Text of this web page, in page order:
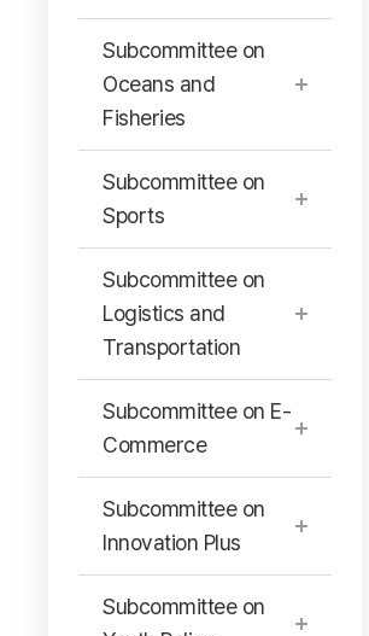
Subcommittee on
Oceans and
Fisheries
Subcommittee on
Sports
Subcommittee on
Logistics and
Transportation
Subcommittee on E-
Commerce
Subcommittee on
Innovation Plus
Subcommittee on